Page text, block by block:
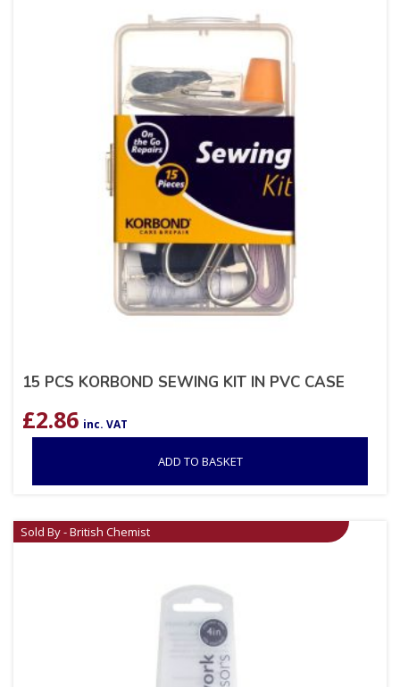
15 PCS KORBOND SEWING KIT IN PVC CASE
£2.86 inc. VAT
ADD TO BASKET
Sold By - British Chemist